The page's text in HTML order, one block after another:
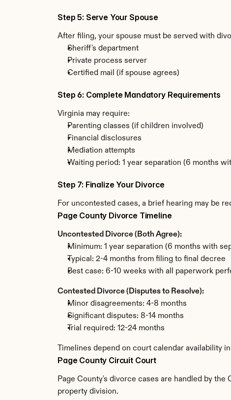
Step 5: Serve Your Spouse
After filing, your spouse must be served with
Sheriff's department
Private process server
Certified mail (if spouse agrees)
Step 6: Complete Mandatory Requirements
Virginia may require:
Parenting classes (if children involved)
Financial disclosures
Mediation attempts
Waiting period: 1 year separation (6 months
Step 7: Finalize Your Divorce
For uncontested cases, a brief hearing may be
Page County Divorce Timeline
Uncontested Divorce (Both Agree):
Minimum: 1 year separation (6 months with
Typical: 2-4 months from filing to final decree
Best case: 6-10 weeks with all paperwork
Contested Divorce (Disputes to Resolve):
Minor disagreements: 4-8 months
Significant disputes: 8-14 months
Trial required: 12-24 months
Timelines depend on court calendar availability
Page County Circuit Court
Page County's divorce cases are handled by
property division.